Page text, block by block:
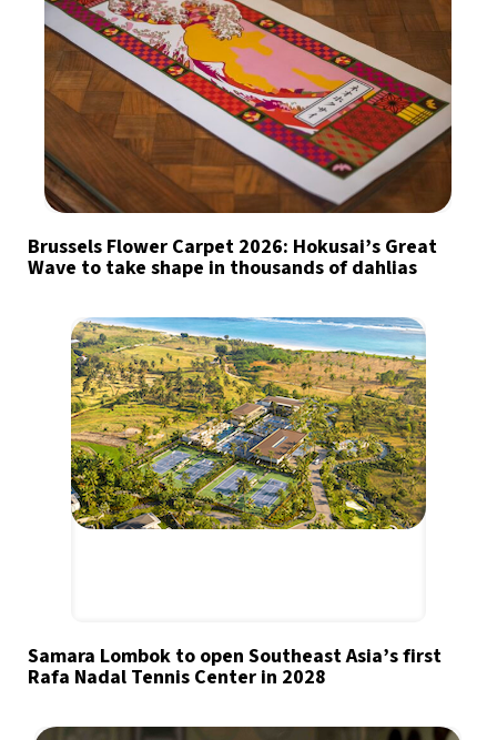
Brussels Flower Carpet 2026: Hokusai’s Great
Wave to take shape in thousands of dahlias
Samara Lombok to open Southeast Asia’s first
Rafa Nadal Tennis Center in 2028